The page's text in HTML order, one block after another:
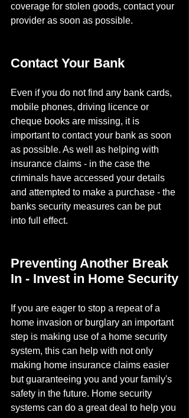
coverage for stolen goods, contact your
provider as soon as possible.
Contact Your Bank
Even if you do not find any bank cards,
mobile phones, driving licence or
cheque books are missing, it is
important to contact your bank as soon
as possible. As well as helping with
insurance claims - in the case the
criminals have accessed your details
and attempted to make a purchase - the
banks security measures can be put
into full effect.
Preventing Another Break
In - Invest in Home Security
If you are eager to stop a repeat of a
home invasion or burglary an important
step is making use of a home security
system, this can help with not only
making home insurance claims easier
but guaranteeing you and your family's
safety in the future. Home security
systems can do a great deal to help you